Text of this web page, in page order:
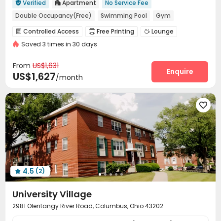
 Verified  Apartment
No Service Fee
Double Occupancy(Free)
Swimming Pool
Gym
Outdoor Garden
Loft-style
Balcony
In-unit Washer/Dryer
with air-con
 Controlled Access  Free Printing  Lounge
Gym Swimming pool
Outdoor Lounge Outdoor Grilling Area
Courtyard Sundeck Outdoor Kitchen
Saved 3 times in 30 days
From US$1,631
US$1,627/month
Enquire

 4.5 (2)
University Village
2981 Olentangy River Road, Columbus, Ohio 43202